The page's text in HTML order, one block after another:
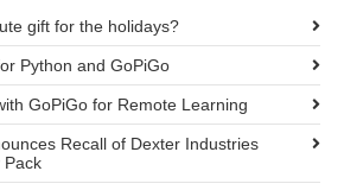
gift for the holidays?
Python and GoPiGo
GoPiGo for Remote Learning
Recall of Dexter Industries
Pack